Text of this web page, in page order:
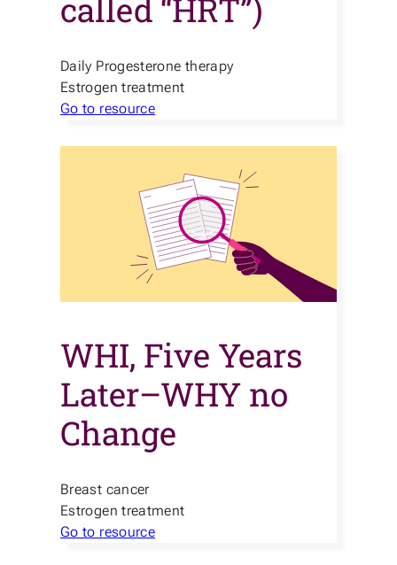
called “HRT”)
Daily Progesterone therapy
Estrogen treatment
Go to resource
WHI, Five Years
Later–WHY no
Change
Breast cancer
Estrogen treatment
Go to resource